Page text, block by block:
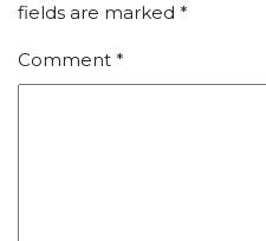
fields are marked *
Comment *